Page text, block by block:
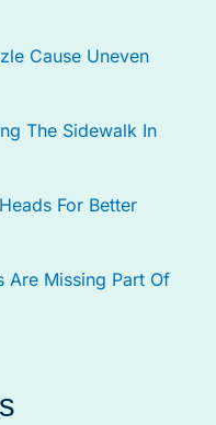
Cause Uneven
The Sidewalk In
For Better
Are Missing Part Of